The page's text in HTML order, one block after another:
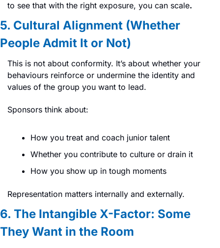
to see that with the right exposure, you can scale.
5. Cultural Alignment (Whether
People Admit It or Not)
This is not about conformity. It’s about whether your
behaviours reinforce or undermine the identity and
values of the group you want to lead.
Sponsors think about:
How you treat and coach junior talent
Whether you contribute to culture or drain it
How you show up in tough moments
Representation matters internally and externally.
6. The Intangible X-Factor: Some
They Want in the Room